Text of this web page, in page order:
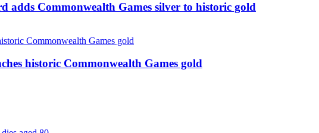
adds Commonwealth Games silver to historic gold
historic Commonwealth Games gold